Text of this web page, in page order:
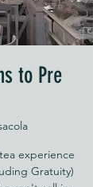
to Pre
experience
Gratuity)